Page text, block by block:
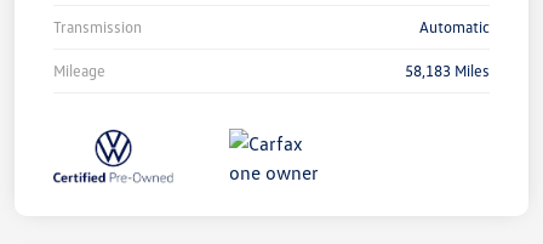
Transmission Automatic
Mileage 58,183 Miles